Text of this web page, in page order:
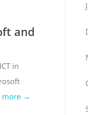
and
in
more →